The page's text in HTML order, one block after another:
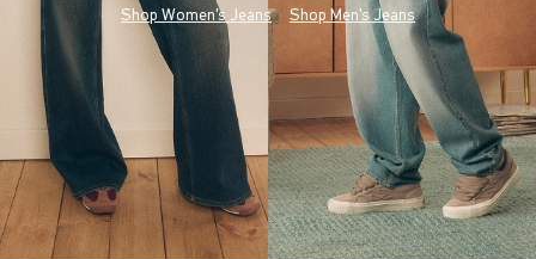
Shop Women's Jeans Shop Men's Jeans